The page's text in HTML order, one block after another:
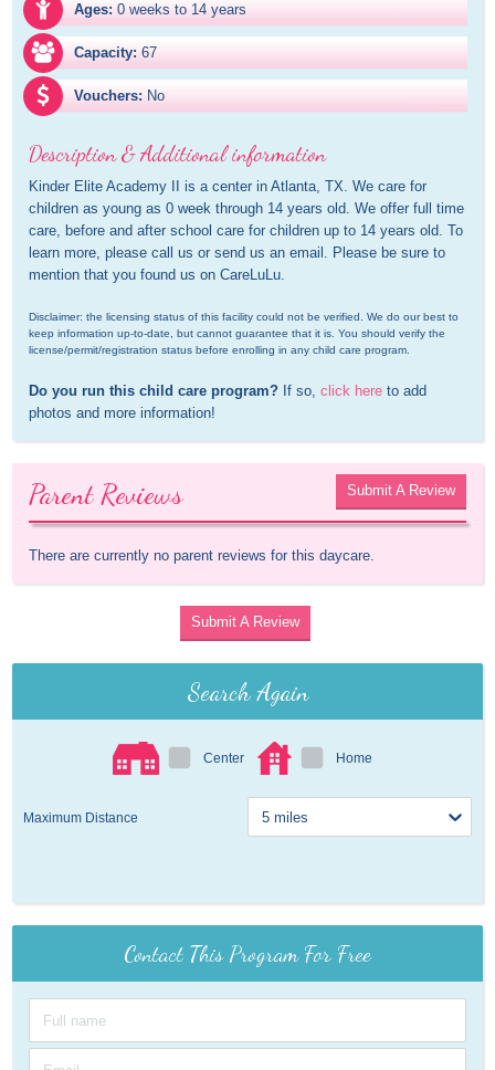
Ages: 0 weeks to 14 years
Capacity: 67
Vouchers: No
Description & Additional information
Kinder Elite Academy II is a center in Atlanta, TX. We care for
children as young as 0 week through 14 years old. We offer full time
care, before and after school care for children up to 14 years old. To
learn more, please call us or send us an email. Please be sure to
mention that you found us on CareLuLu.
Disclaimer: the licensing status of this facility could not be verified. We do our best to
keep information up-to-date, but cannot guarantee that it is. You should verify the
license/permit/registration status before enrolling in any child care program.
Do you run this child care program? If so, click here to add
photos and more information!
Parent Reviews Submit A Review
There are currently no parent reviews for this daycare.
Submit A Review
Search Again
Center Home
Maximum Distance
Contact This Program For Free